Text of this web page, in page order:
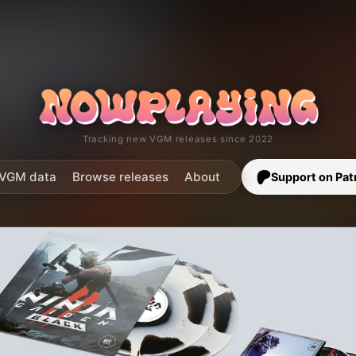
Tracking new VGM releases since 2022
data Browse releases About Support on